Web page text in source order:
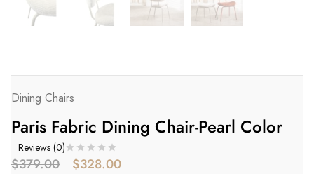
Dining Chairs
Paris Fabric Dining Chair-Pearl Color
Reviews (0)
$379.00 $328.00